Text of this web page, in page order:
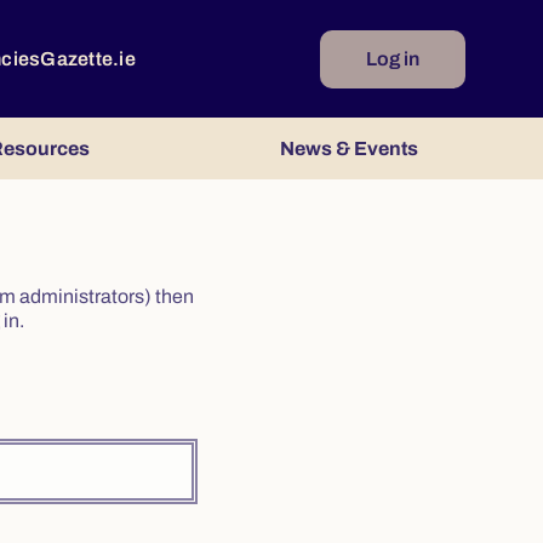
Gazette.ie Log in
News & Events
administrators) then